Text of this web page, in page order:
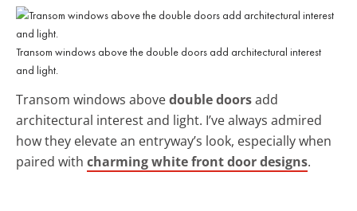
Transom windows above the double doors add architectural interest
and light.
Transom windows abovedouble doorsadd
architectural interest and light. I’ve always admired
how they elevate an entryway’s look, especially when
paired with charming white front door designs.